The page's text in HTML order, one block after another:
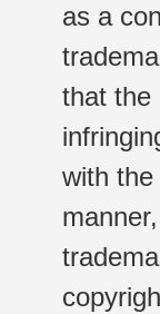
as a
that the
with